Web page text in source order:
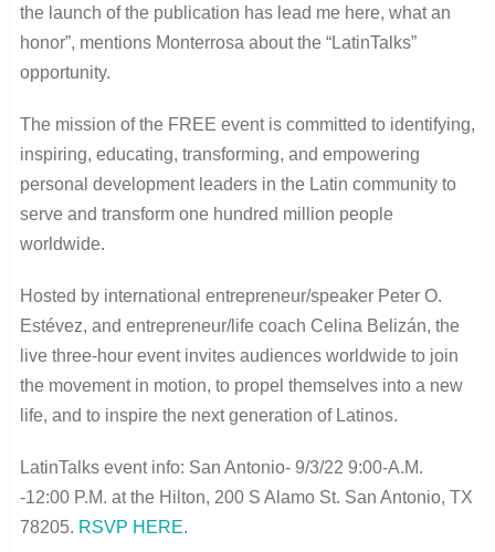
the launch of the publication has lead me here, what an
honor”, mentions Monterrosa about the “LatinTalks”
opportunity.
The mission of the FREE event is committed to identifying,
inspiring, educating, transforming, and empowering
personal development leaders in the Latin community to
serve and transform one hundred million people
worldwide.
Hosted by international entrepreneur/speaker Peter O.
Estévez, and entrepreneur/life coach Celina Belizán, the
live three-hour event invites audiences worldwide to join
the movement in motion, to propel themselves into a new
life, and to inspire the next generation of Latinos.
LatinTalks event info: San Antonio- 9/3/22 9:00-A.M.
-12:00 P.M. at the Hilton, 200 S Alamo St. San Antonio, TX
78205. RSVP HERE.